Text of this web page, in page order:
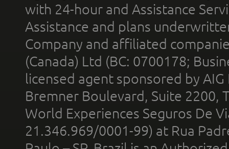
with 24-hour and Assistance
Assistance and plans
Company and affiliated
(Canada) Ltd (BC: 0700178;
licensed agent sponsored by
Bremner Boulevard, Suite 2200,
World Experiences Seguros De
21.346.969/0001-99) at Rua